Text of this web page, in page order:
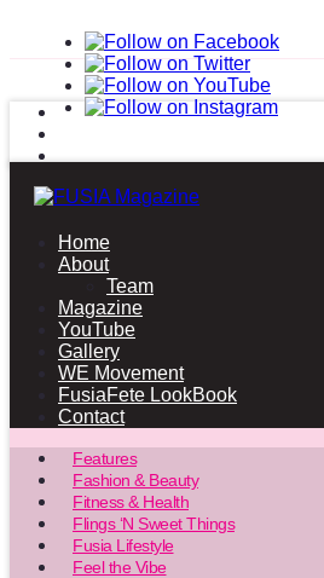
Home
About
Team
Magazine
YouTube
Gallery
WE Movement
FusiaFete LookBook
Contact
Features
Fashion & Beauty
Fitness & Health
Flings ‘N Sweet Things
Fusia Lifestyle
Feel the Vibe